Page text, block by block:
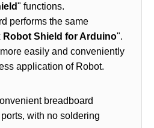
" functions.
performs the same
Robot Shield for Arduino".
easily and conveniently
application of Robot.
breadboard
with no soldering